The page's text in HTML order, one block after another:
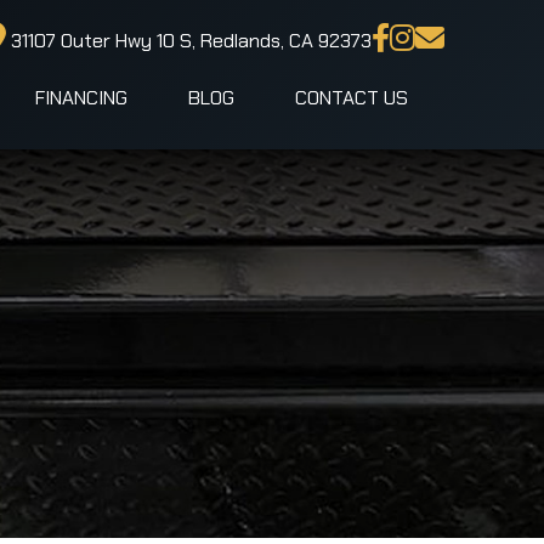
31107 Outer Hwy 10 S, Redlands, CA 92373
FINANCING BLOG CONTACT US